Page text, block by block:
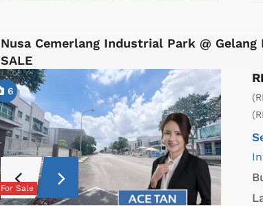
Nusa Cemerlang Industrial Park @
SALE
6
For Sale